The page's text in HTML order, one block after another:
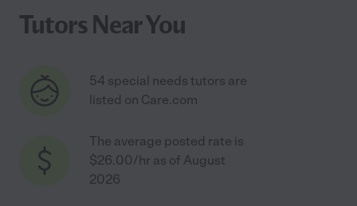
Tutors Near You
54 special needs tutors are
listed on Care.com
The average posted rate is
$26.00/hr as of August
2026